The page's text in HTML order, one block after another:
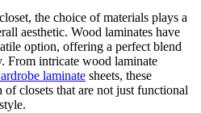
the choice of materials plays a
aesthetic. Wood laminates have
option, offering a perfect blend
From intricate wood laminate
laminate sheets, these
closets that are not just functional